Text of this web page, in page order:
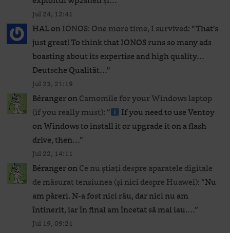
Jul 24, 12:41
HALonIONOS: One more time, I survived: “That’s
just great! To think that IONOS runs so many ads
boasting about its expertise and high quality…
Deutsche Qualität…”
Jul 23, 21:19
BérangeronCamomile for your Windows laptop
(if you really must): “
If you need to use Ventoy
on Windows to install it or upgrade it on a flash
drive, then…”
Jul 22, 14:11
BérangeronCe nu știați despre aparatele digitale
de măsurat tensiunea (și nici despre Huawei): “Nu
am păreri. N-a fost nici rău, dar nici nu am
întinerit, iar în final am încetat să mai iau.…”
Jul 19, 09:21